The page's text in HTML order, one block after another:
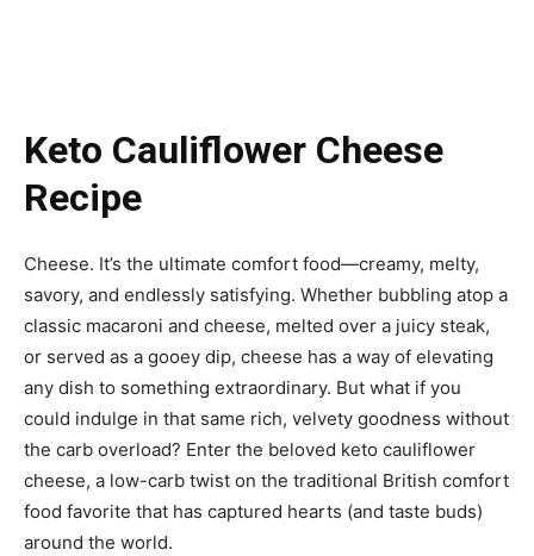
Keto Cauliflower Cheese
Recipe
Cheese. It’s the ultimate comfort food—creamy, melty,
savory, and endlessly satisfying. Whether bubbling atop a
classic macaroni and cheese, melted over a juicy steak,
or served as a gooey dip, cheese has a way of elevating
any dish to something extraordinary. But what if you
could indulge in that same rich, velvety goodness without
the carb overload? Enter the beloved keto cauliflower
cheese, a low-carb twist on the traditional British comfort
food favorite that has captured hearts (and taste buds)
around the world.